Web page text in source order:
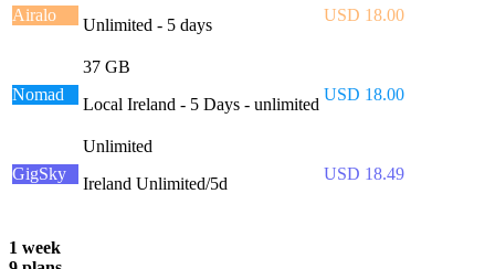
Airalo
Unlimited - 5 days
USD 18.00
Nomad
37 GB
Local Ireland - 5 Days - unlimited
USD 18.00
GigSky
Unlimited
Ireland Unlimited/5d
USD 18.49
1 week